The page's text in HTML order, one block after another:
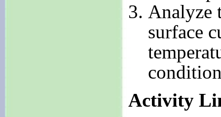
Analyze
surface
Activity